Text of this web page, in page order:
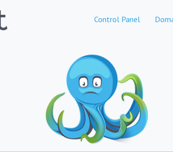
Control Panel